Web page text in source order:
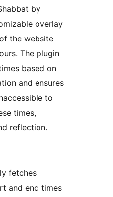
by
overlay
the website
The plugin
based on
and ensures
to
times,
reflection.
fetches
and end times